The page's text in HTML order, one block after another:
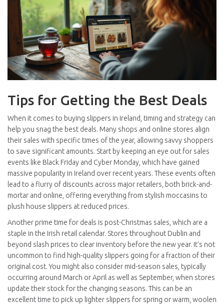
Tips for Getting the Best Deals
When it comes to buying slippers in Ireland, timing and strategy can
help you snag the best deals. Many shops and online stores align
their sales with specific times of the year, allowing savvy shoppers
to save significant amounts. Start by keeping an eye out for sales
events like Black Friday and Cyber Monday, which have gained
massive popularity in Ireland over recent years. These events often
lead to a flurry of discounts across major retailers, both brick-and-
mortar and online, offering everything from stylish moccasins to
plush house slippers at reduced prices.
Another prime time for deals is post-Christmas sales, which are a
staple in the Irish retail calendar. Stores throughout Dublin and
beyond slash prices to clear inventory before the new year. It's not
uncommon to find high-quality slippers going for a fraction of their
original cost. You might also consider mid-season sales, typically
occurring around March or April as well as September, when stores
update their stock for the changing seasons. This can be an
excellent time to pick up lighter slippers for spring or warm, woolen